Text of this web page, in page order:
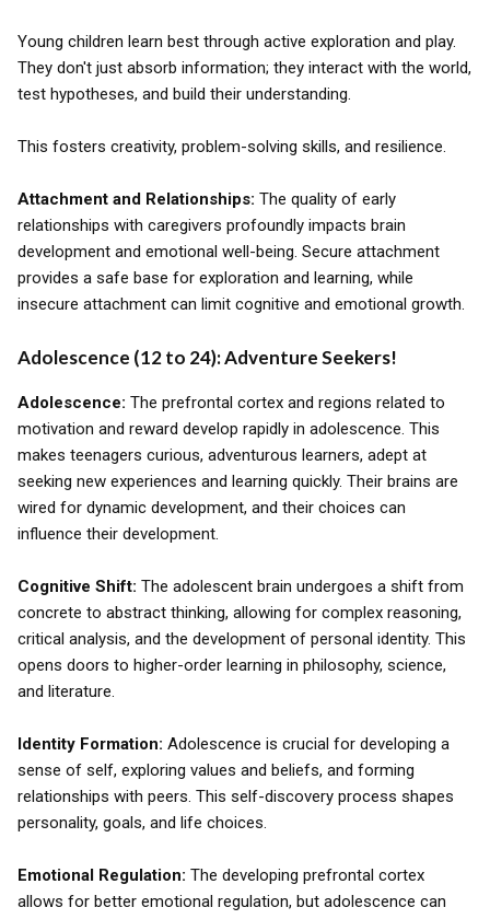
Young children learn best through active exploration and play.
They don't just absorb information; they interact with the world,
test hypotheses, and build their understanding.
This fosters creativity, problem-solving skills, and resilience.
Attachment and Relationships: The quality of early
relationships with caregivers profoundly impacts brain
development and emotional well-being. Secure attachment
provides a safe base for exploration and learning, while
insecure attachment can limit cognitive and emotional growth.
Adolescence (12 to 24): Adventure Seekers!
Adolescence: The prefrontal cortex and regions related to
motivation and reward develop rapidly in adolescence. This
makes teenagers curious, adventurous learners, adept at
seeking new experiences and learning quickly. Their brains are
wired for dynamic development, and their choices can
influence their development.
Cognitive Shift: The adolescent brain undergoes a shift from
concrete to abstract thinking, allowing for complex reasoning,
critical analysis, and the development of personal identity. This
opens doors to higher-order learning in philosophy, science,
and literature.
Identity Formation: Adolescence is crucial for developing a
sense of self, exploring values and beliefs, and forming
relationships with peers. This self-discovery process shapes
personality, goals, and life choices.
Emotional Regulation: The developing prefrontal cortex
allows for better emotional regulation, but adolescence can